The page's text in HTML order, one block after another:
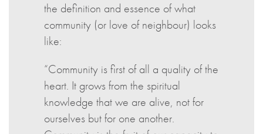
the definition and essence of what
community (or love of neighbour) looks
like:
“Community is first of all a quality of the
heart. It grows from the spiritual
knowledge that we are alive, not for
ourselves but for one another.